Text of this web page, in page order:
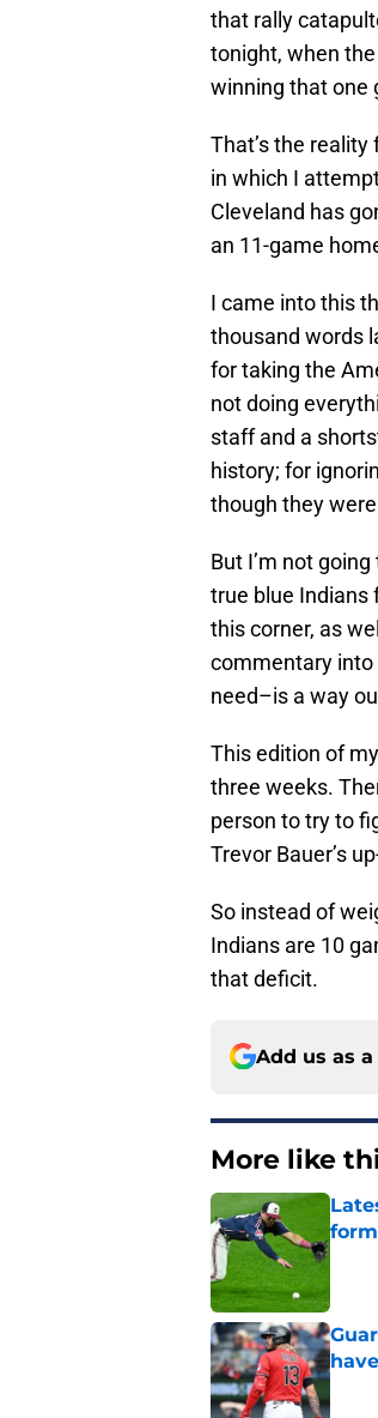
that rally
tonight, when
winning that one
That’s the
in which I
Cleveland has
an 11-game
I came into this
thousand words
for taking the
not doing
staff and a
history; for
though they
But I’m not
true blue Indians
this corner, as
commentary into
need–is a way
This edition of
three weeks.
person to try to
Trevor Bauer’s
So instead of
Indians are 10
that deficit.
Add us as
More like